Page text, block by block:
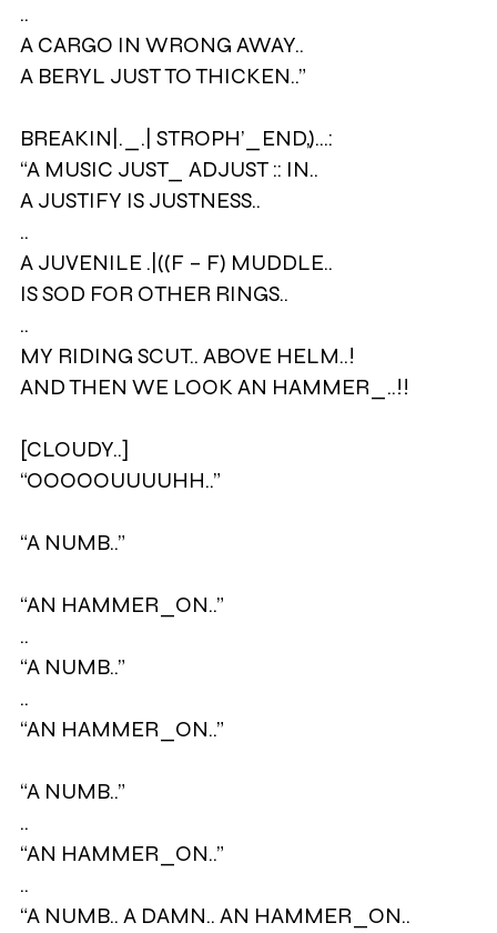
..
A CARGO IN WRONG AWAY..
A BERYL JUST TO THICKEN..”
BREAKIN|._.| STROPH’_END,)…:
“A MUSIC JUST_ ADJUST :: IN..
A JUSTIFY IS JUSTNESS..
..
A JUVENILE .|((F – F) MUDDLE..
IS SOD FOR OTHER RINGS..
..
MY RIDING SCUT.. ABOVE HELM..!
AND THEN WE LOOK AN HAMMER_..!!
[CLOUDY..]
“OOOOOUUUUHH..”
“A NUMB..”
“AN HAMMER_ON..”
..
“A NUMB..”
..
“AN HAMMER_ON..”
“A NUMB..”
..
“AN HAMMER_ON..”
..
“A NUMB.. A DAMN.. AN HAMMER_ON..